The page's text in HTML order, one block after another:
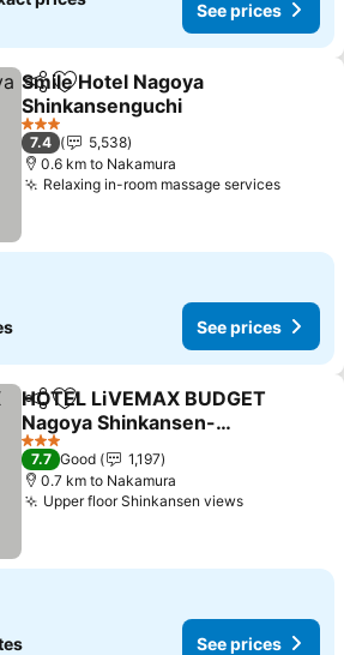
See prices
ShareAdd to favorites
Smile Hotel Nagoya
Shinkansenguchi
See prices
3 Stars
7.4
5,538
0.6 km to Nakamura
Relaxing in-room massage servicesSee
See prices
ShareAdd to favorites
HOTEL LiVEMAX BUDGET
Nagoya Shinkansen-
guchi
See prices
3 Stars
7.7 Good
1,197
0.7 km to Nakamura
Upper floor Shinkansen viewsSee prices
See prices